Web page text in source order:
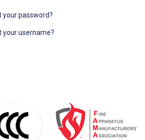
your password?
your username?